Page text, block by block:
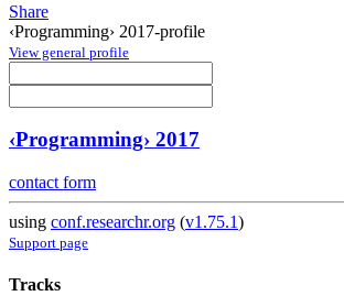
Share
‹Programming› 2017-profile
View general profile
‹Programming› 2017
contact form
using conf.researchr.org (v1.75.1)
Support page
Tracks